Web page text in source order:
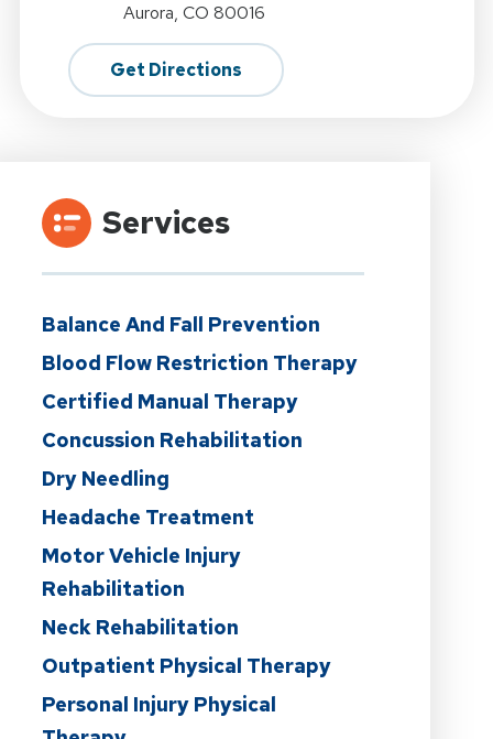
Aurora, CO 80016
Get Directions
Services
Balance And Fall Prevention
Blood Flow Restriction Therapy
Certified Manual Therapy
Concussion Rehabilitation
Dry Needling
Headache Treatment
Motor Vehicle Injury
Rehabilitation
Neck Rehabilitation
Outpatient Physical Therapy
Personal Injury Physical